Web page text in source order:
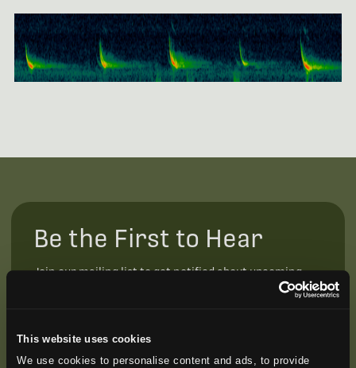
This website uses cookies
We use cookies to personalise content and ads, to provide
Be the First to Hear
Join our mailing list to get notified about upcoming
training opportunities, live webinars, quarterly grant